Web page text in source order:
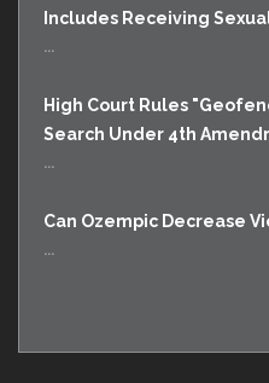
Includes Receiving
...
High Court Rules
Search Under 4th
...
Can Ozempic Decrease
...